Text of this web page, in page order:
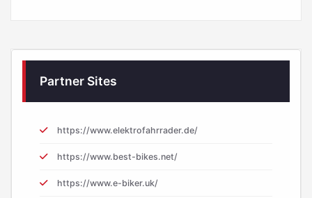
Partner Sites
https://www.elektrofahrrader.de/
https://www.best-bikes.net/
https://www.e-biker.uk/